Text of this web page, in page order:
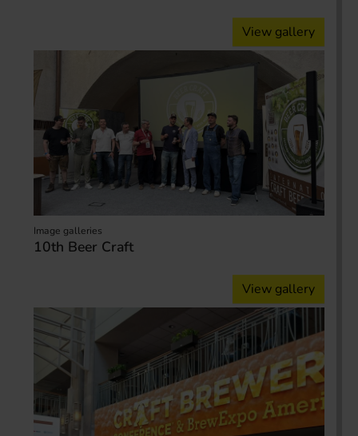
View gallery
Image galleries
10th Beer Craft
View gallery